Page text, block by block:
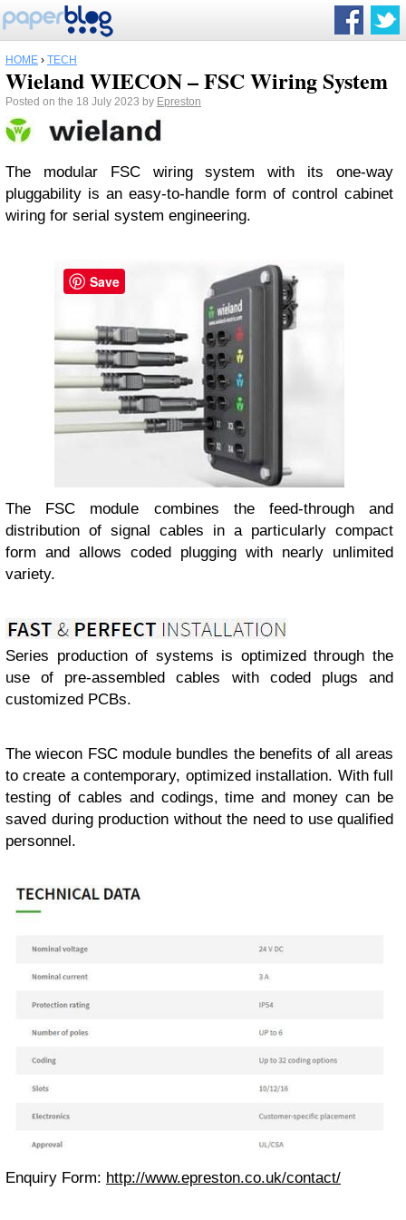
HOME › TECH
Wieland WIECON – FSC Wiring System
Posted on the 18 July 2023 by Epreston
The modular FSC wiring system with its one-way
pluggability is an easy-to-handle form of control cabinet
wiring for serial system engineering.
The FSC module combines the feed-through and
distribution of signal cables in a particularly compact
form and allows coded plugging with nearly unlimited
variety.
Series production of systems is optimized through the
use of pre-assembled cables with coded plugs and
customized PCBs.
The wiecon FSC module bundles the benefits of all areas
to create a contemporary, optimized installation. With full
testing of cables and codings, time and money can be
saved during production without the need to use qualified
personnel.
Enquiry Form: http://www.epreston.co.uk/contact/
Save